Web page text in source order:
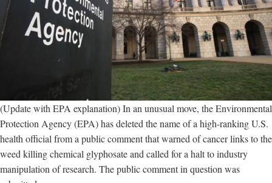
(Update with EPA explanation) In an unusual move, the Environmental
Protection Agency (EPA) has deleted the name of a high-ranking U.S.
health official from a public comment that warned of cancer links to the
weed killing chemical glyphosate and called for a halt to industry
manipulation of research. The public comment in question was